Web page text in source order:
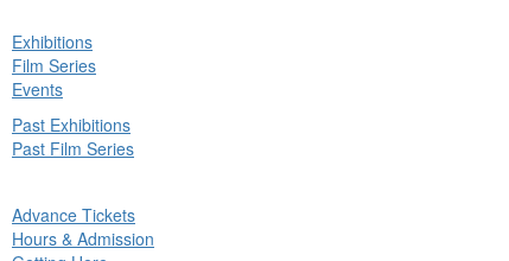
Exhibitions
Film Series
Events
Past Exhibitions
Past Film Series
Advance Tickets
Hours & Admission